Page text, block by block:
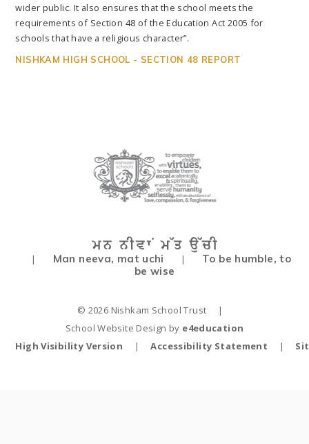
wider public. It also ensures that the school meets the
requirements of Section 48 of the Education Act 2005 for
schools that have a religious character”.
NISHKAM HIGH SCHOOL - SECTION 48 REPORT
| Man neeva, mat uchi |
To be humble, to
be wise
© 2026 Nishkam School Trust
|
School Website Design by e4education
High Visibility Version
| Accessibility Statement |